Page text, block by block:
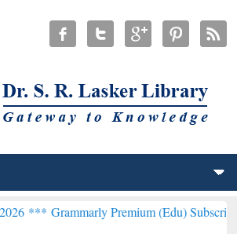
Premium (Edu) Subscription through